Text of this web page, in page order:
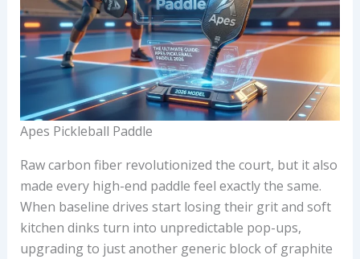
Apes Pickleball Paddle
Raw carbon fiber revolutionized the court, but it also
made every high-end paddle feel exactly the same.
When baseline drives start losing their grit and soft
kitchen dinks turn into unpredictable pop-ups,
upgrading to just another generic block of graphite